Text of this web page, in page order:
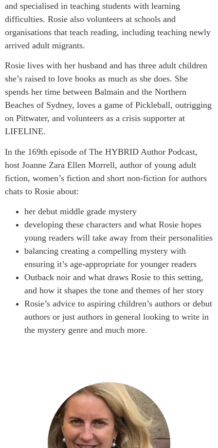
and specialised in teaching students with learning
difficulties. Rosie also volunteers at schools and
organisations that teach reading, including teaching newly
arrived adult migrants.
Rosie lives with her husband and has three adult children
she’s raised to love books as much as she does. She
spends her time between Balmain and the Northern
Beaches of Sydney, loves a game of Pickleball, outrigging
on Pittwater, and volunteers as a crisis supporter at
LIFELINE.
In the 169th episode of The HYBRID Author Podcast,
host Joanne Zara Ellen Morrell, author of young adult
fiction, women’s fiction and short non-fiction for authors
chats to Rosie about:
her debut middle grade mystery
developing these characters and what Rosie hopes
young readers will take away from their personalities
balancing creating a compelling mystery with
ensuring it’s age-appropriate for younger readers
Outback noir and what draws Rosie to this setting,
and how it shapes the tone and themes of her story
Rosie’s advice to aspiring children’s authors or debut
authors or just authors in general looking to write in
the mystery genre and much more.